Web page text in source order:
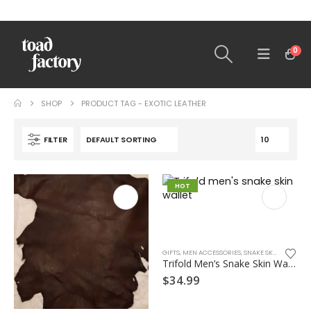
0
SHOP PRODUCT TAG - EXOTIC LEATHER
FILTER
HOT
GIFTS, MEN ACCESSORIES,SNAKE SKINS ,WALLET
Trifold Men’s Snake Skin Wallet
$34.99